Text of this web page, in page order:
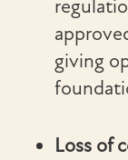
giving
Loss of